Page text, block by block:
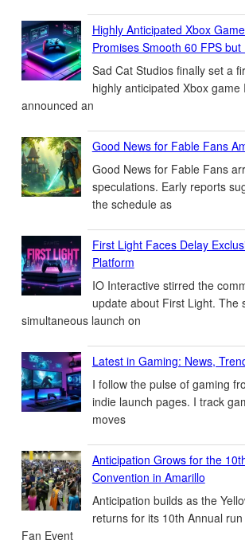
Highly Anticipated Xbox
Promises Smooth 60 FPS
Sad Cat Studios finally set a
highly anticipated Xbox
announced an
Good News for Fable Fans
Good News for Fable Fans
speculations. Early reports
the schedule as
First Light Faces Delay
Platform
IO Interactive stirred the
update about First Light. The
simultaneous launch on
Latest in Gaming: News,
I follow the pulse of gaming
indie launch pages. I track
moves
Anticipation Grows for the
Convention in Amarillo
Anticipation builds as the
returns for its 10th Annual
Fan Event